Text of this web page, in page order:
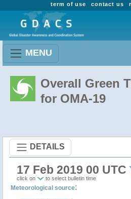
contact us
term of use
MENU
Overall Green
for OMA-19
DETAILS
17 Feb 2019 00 UTC
click on to select bulletin time
Meteorological source: